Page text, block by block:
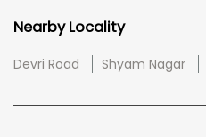
Nearby Locality
Devri Road Shyam Nagar